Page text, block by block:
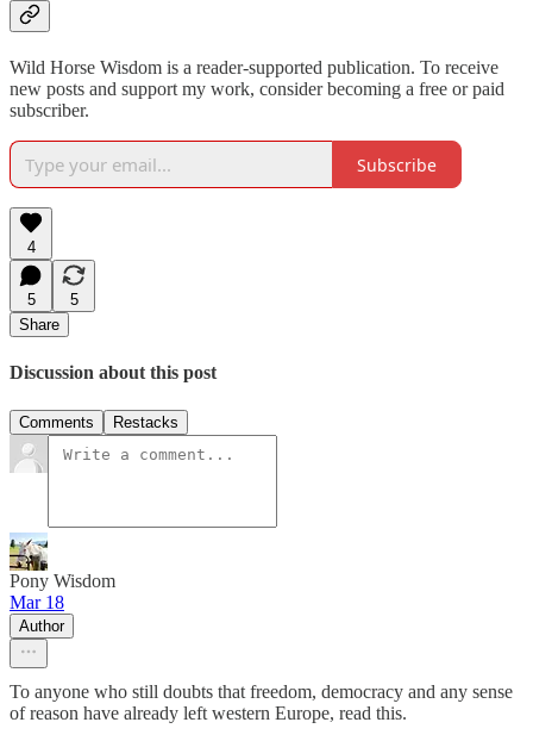
Wild Horse Wisdom is a reader-supported publication. To receive
new posts and support my work, consider becoming a free or paid
subscriber.
Subscribe
4
5
5
Share
Discussion about this post
Comments Restacks
Pony Wisdom
Mar 18
Author
To anyone who still doubts that freedom, democracy and any sense
of reason have already left western Europe, read this.